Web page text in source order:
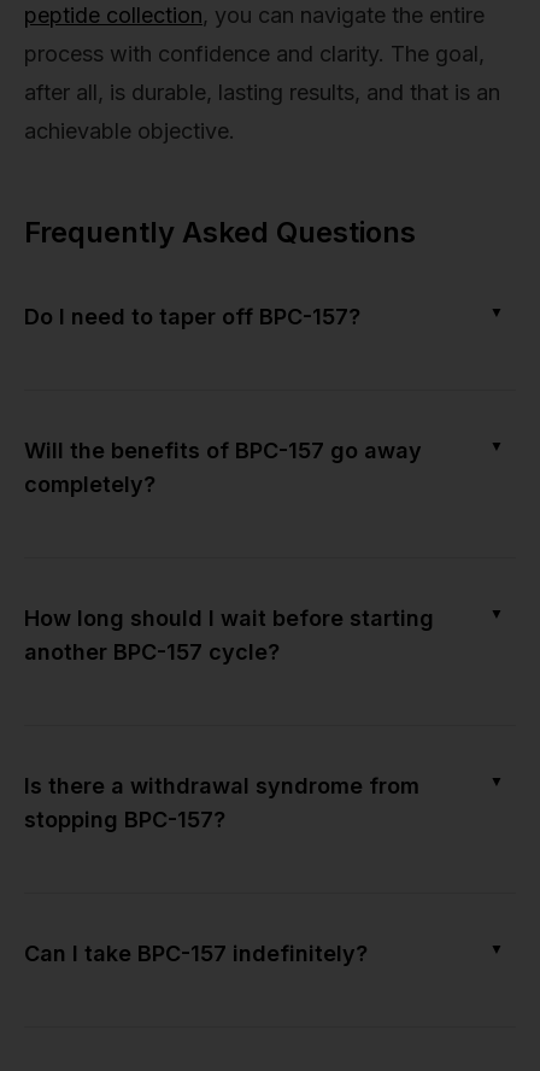
peptide collection, you can navigate the entire
process with confidence and clarity. The goal,
after all, is durable, lasting results, and that is an
achievable objective.
Frequently Asked Questions
Do I need to taper off BPC-157? ▼
Will the benefits of BPC-157 go away
completely?
▼
How long should I wait before starting
another BPC-157 cycle?
▼
Is there a withdrawal syndrome from
stopping BPC-157?
▼
Can I take BPC-157 indefinitely? ▼